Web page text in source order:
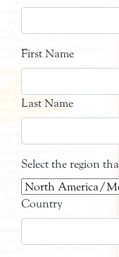
First Name
Last Name
Select the region
Country